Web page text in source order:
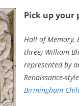
Pick up your
Hall of Memory,
three) William
represented by
Renaissance-
Birmingham